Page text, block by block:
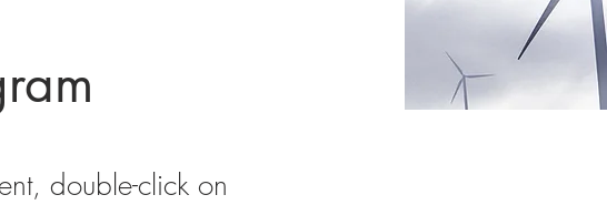
double-click on